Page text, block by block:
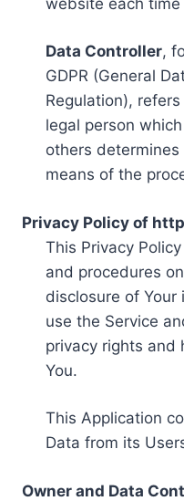
Data Controller,
GDPR (General
Regulation),
legal person
others
means of the
Privacy Policy of
This Privacy
and procedures
disclosure of Your
use the Service
privacy rights and
You.
This Application
Data from its
Owner and Data